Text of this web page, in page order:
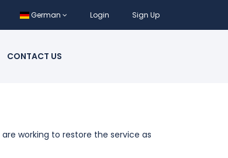
German Login Sign Up
CONTACT US
are working to restore the service as